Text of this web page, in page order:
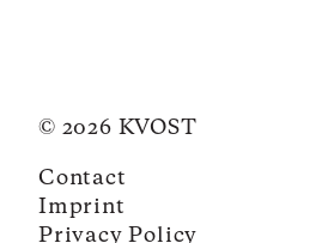
© 2026 KVOST
Contact
Imprint
Privacy Policy